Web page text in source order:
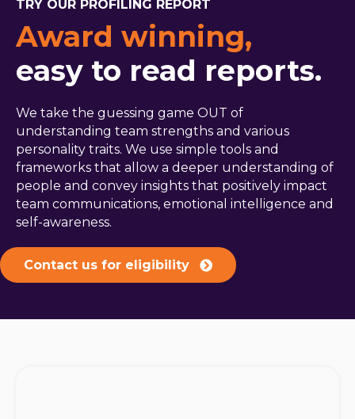
TRY OUR PROFILING REPORT
Award winning,
easy to read reports.
We take the guessing game OUT of
understanding team strengths and various
personality traits. We use simple tools and
frameworks that allow a deeper understanding of
people and convey insights that positively impact
team communications, emotional intelligence and
self-awareness.
Contact us for eligibility